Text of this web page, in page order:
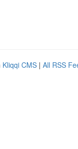
Kliqqi CMS | All RSS